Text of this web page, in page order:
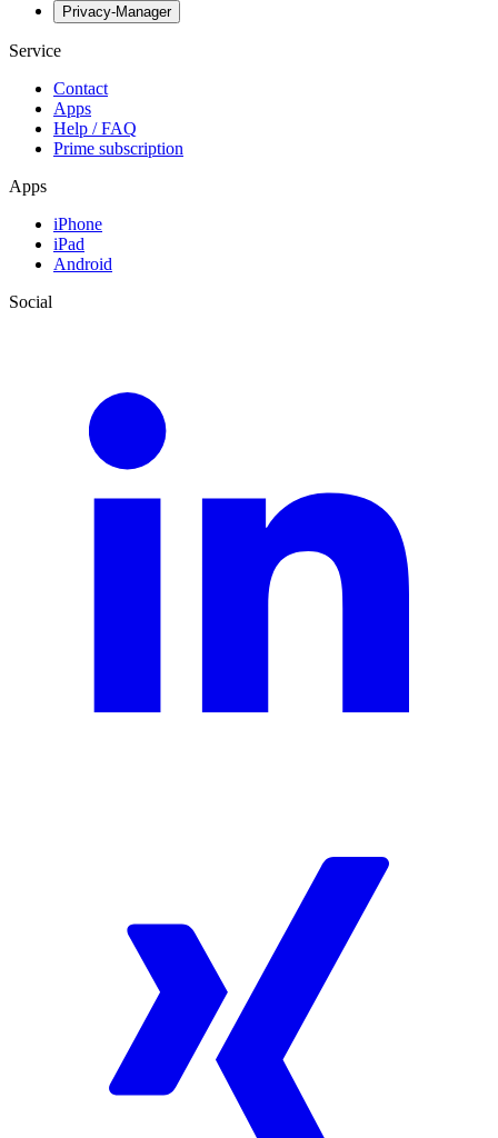
Privacy-Manager
Service
Contact
Apps
Help / FAQ
Prime subscription
Apps
iPhone
iPad
Android
Social